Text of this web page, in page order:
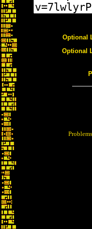
Optional
Optional